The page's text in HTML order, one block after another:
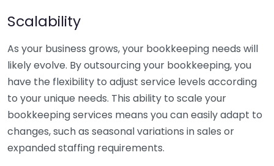
Scalability
As your business grows, your bookkeeping needs will
likely evolve. By outsourcing your bookkeeping, you
have the flexibility to adjust service levels according
to your unique needs. This ability to scale your
bookkeeping services means you can easily adapt to
changes, such as seasonal variations in sales or
expanded staffing requirements.